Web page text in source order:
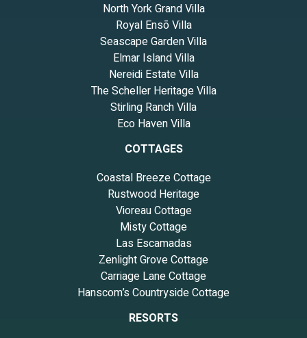
North York Grand Villa
Royal Ensō Villa
Seascape Garden Villa
Elmar Island Villa
Nereidi Estate Villa
The Scheller Heritage Villa
Stirling Ranch Villa
Eco Haven Villa
COTTAGES
Coastal Breeze Cottage
Rustwood Heritage
Vioreau Cottage
Misty Cottage
Las Escamadas
Zenlight Grove Cottage
Carriage Lane Cottage
Hanscom’s Countryside Cottage
RESORTS